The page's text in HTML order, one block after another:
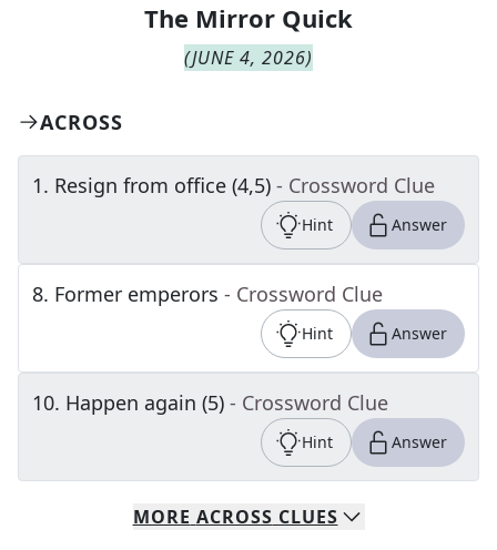
The Mirror Quick
(JUNE 4, 2026)
ACROSS
1. Resign from office (4,5) - Crossword Clue
Hint Answer
8. Former emperors - Crossword Clue
Hint Answer
10. Happen again (5) - Crossword Clue
Hint Answer
MORE ACROSS CLUES